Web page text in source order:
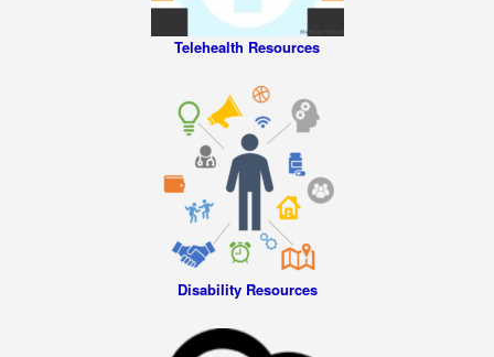
Telehealth Resources
Disability Resources